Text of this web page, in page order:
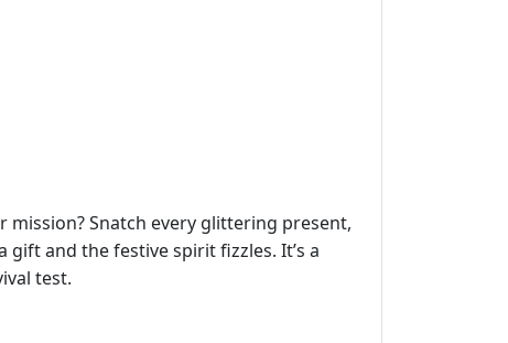
mission? Snatch every glittering present,
and the festive spirit fizzles. It’s a
test.